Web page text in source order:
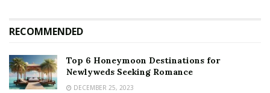
RECOMMENDED
Top 6 Honeymoon Destinations for
Newlyweds Seeking Romance
DECEMBER 25, 2023